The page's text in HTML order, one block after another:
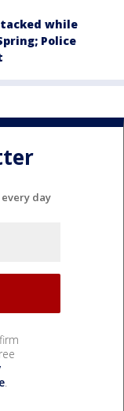
while
Police
day
.